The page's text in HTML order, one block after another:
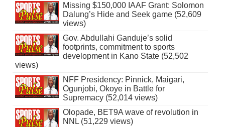
Missing $150,000 IAAF Grant: Solomon
Dalung’s Hide and Seek game (52,609
views)
Gov. Abdullahi Ganduje’s solid
footprints, commitment to sports
development in Kano State (52,502
views)
NFF Presidency: Pinnick, Maigari,
Ogunjobi, Okoye in Battle for
Supremacy (52,014 views)
Olopade, BET9A wave of revolution in
NNL (51,229 views)